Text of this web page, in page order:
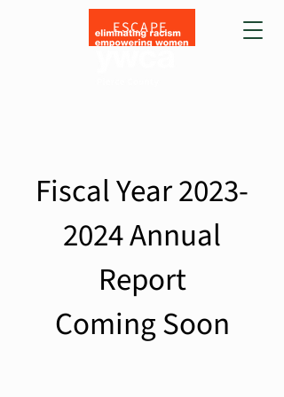
ESCAPE
Fiscal Year2023-
2024Annual
Report
Coming Soon